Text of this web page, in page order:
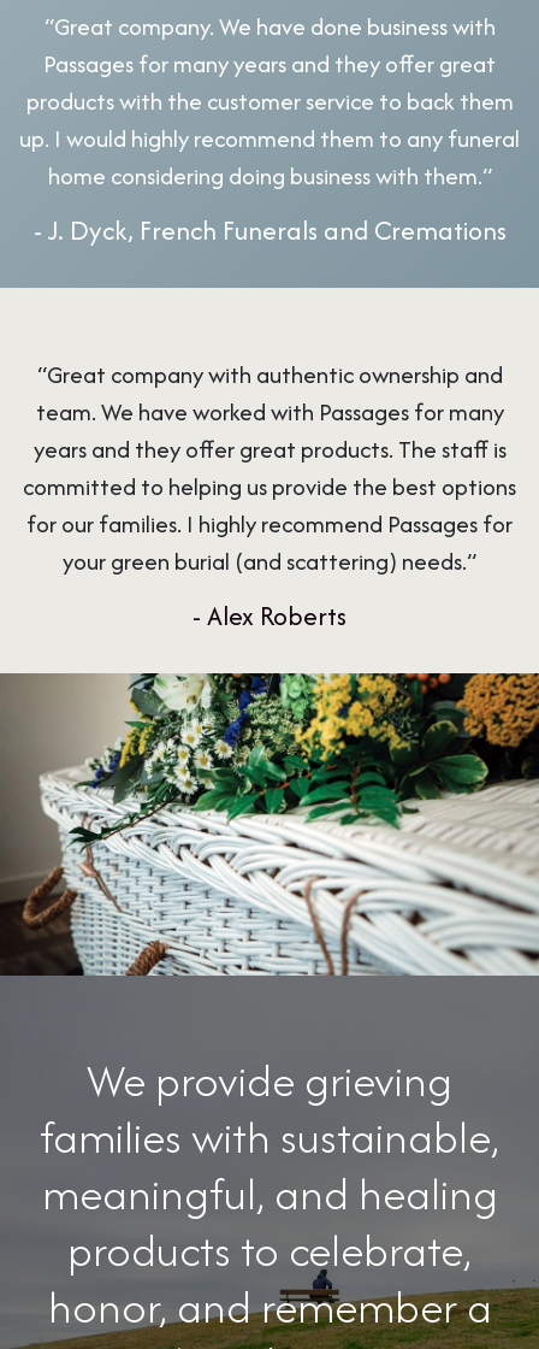
“Great company. We have done business with
Passages for many years and they offer great
products with the customer service to back them
up. I would highly recommend them to any funeral
home considering doing business with them.”
- J. Dyck, French Funerals and Cremations
“Great company with authentic ownership and
team. We have worked with Passages for many
years and they offer great products. The staff is
committed to helping us provide the best options
for our families. I highly recommend Passages for
your green burial (and scattering) needs.”
- Alex Roberts
We provide grieving
families with sustainable,
meaningful, and healing
products to celebrate,
honor, and remember a